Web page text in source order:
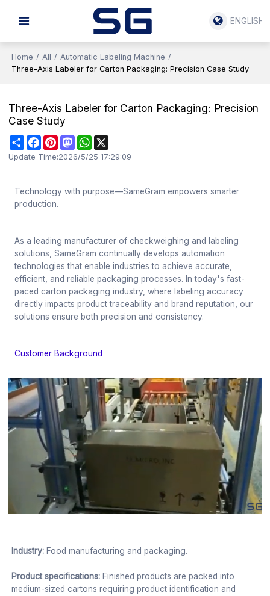
ENGLISH
Home / All / Automatic Labeling Machine /
Three-Axis Labeler for Carton Packaging: Precision Case Study
Three-Axis Labeler for Carton Packaging: Precision
Case Study
ShareFacebookPinterestMastodonWhatsApp
Update Time:2026/5/25 17:29:09
Technology with purpose—SameGram empowers smarter
production.
As a leading manufacturer of checkweighing and labeling
solutions, SameGram continually develops automation
technologies that enable industries to achieve accurate,
efficient, and reliable packaging processes. In today's fast-
paced carton packaging industry, where labeling accuracy
directly impacts product traceability and brand reputation, our
solutions ensure both precision and consistency.
Customer Background
Industry: Food manufacturing and packaging.
Product specifications: Finished products are packed into
medium-sized cartons requiring product identification and